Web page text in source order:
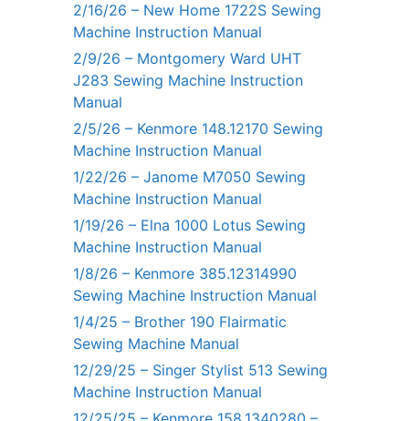
2/16/26 – New Home 1722S Sewing
Machine Instruction Manual
2/9/26 – Montgomery Ward UHT
J283 Sewing Machine Instruction
Manual
2/5/26 – Kenmore 148.12170 Sewing
Machine Instruction Manual
1/22/26 – Janome M7050 Sewing
Machine Instruction Manual
1/19/26 – Elna 1000 Lotus Sewing
Machine Instruction Manual
1/8/26 – Kenmore 385.12314990
Sewing Machine Instruction Manual
1/4/25 – Brother 190 Flairmatic
Sewing Machine Manual
12/29/25 – Singer Stylist 513 Sewing
Machine Instruction Manual